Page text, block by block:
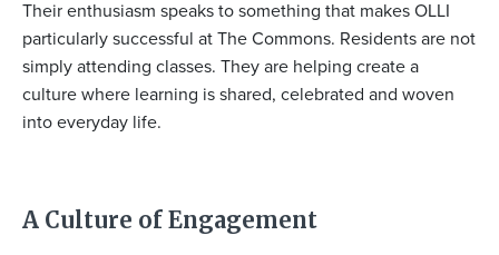
Their enthusiasm speaks to something that makes OLLI
particularly successful at The Commons. Residents are not
simply attending classes. They are helping create a
culture where learning is shared, celebrated and woven
into everyday life.
A Culture of Engagement